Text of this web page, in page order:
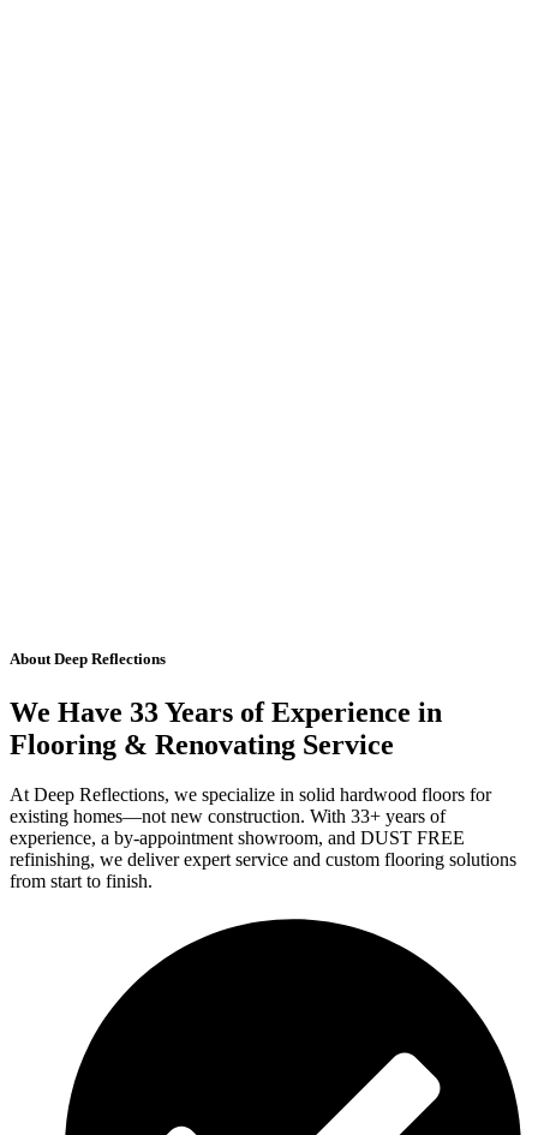
About Deep Reflections
We Have 33 Years of Experience in
Flooring & Renovating Service
At Deep Reflections, we specialize in solid hardwood floors for
existing homes—not new construction. With 33+ years of
experience, a by-appointment showroom, and DUST FREE
refinishing, we deliver expert service and custom flooring solutions
from start to finish.